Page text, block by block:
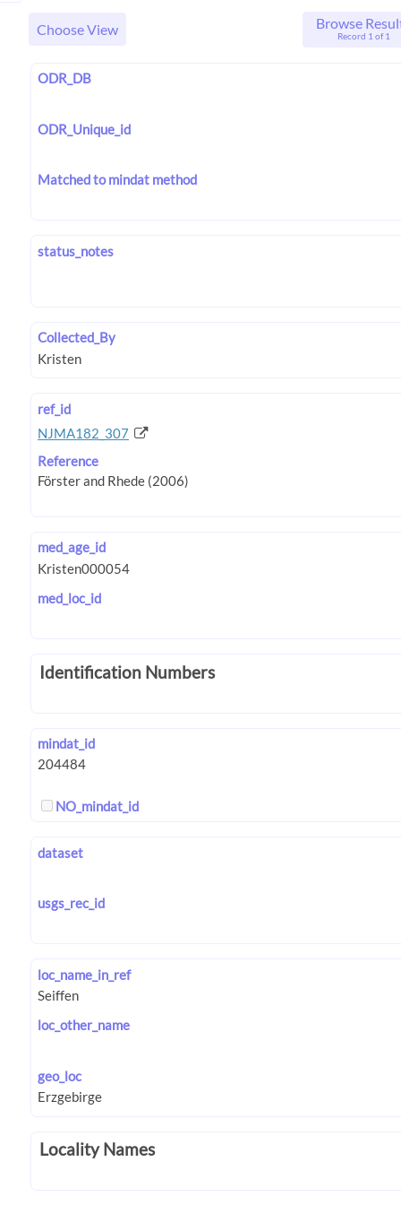
Choose View Browse
Record 1 of 1
ODR_DB
ODR_Unique_id
Matched to mindat method
status_notes
Collected_By
ref_id
NJMA182_307
Reference
med_age_id
med_loc_id
Identification Numbers
mindat_id
NO_mindat_id
dataset
usgs_rec_id
loc_name_in_ref
loc_other_name
geo_loc
Locality Names